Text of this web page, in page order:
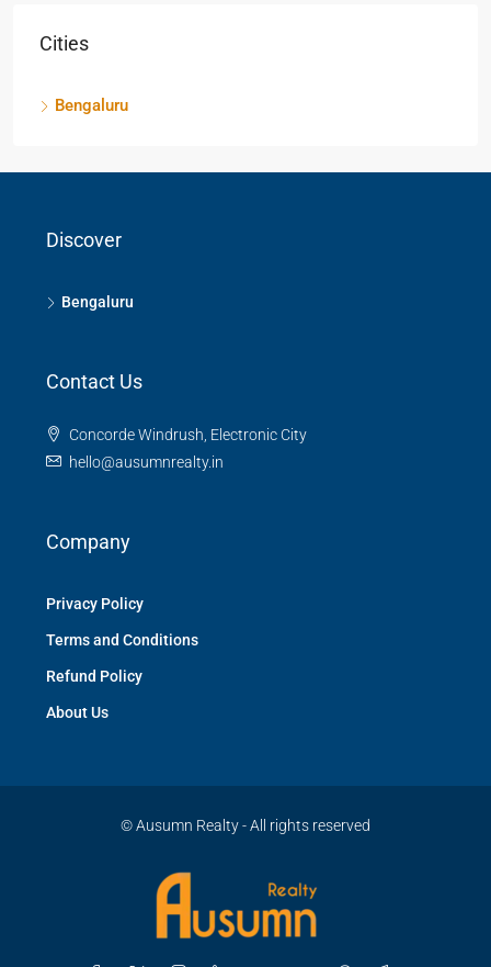
Cities
Bengaluru
Discover
Bengaluru
Contact Us
Concorde Windrush, Electronic City
hello@ausumnrealty.in
Company
Privacy Policy
Terms and Conditions
Refund Policy
About Us
© Ausumn Realty - All rights reserved